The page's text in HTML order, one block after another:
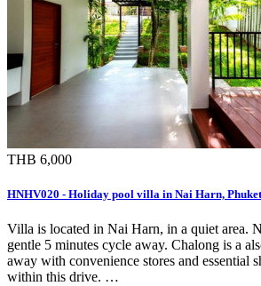
THB 6,000
HNHV020 - Holiday pool villa in Nai Harn, Phuket
Villa is located in Nai Harn, in a quiet area.
gentle 5 minutes cycle away. Chalong is a
away with convenience stores and essential
within this drive. …